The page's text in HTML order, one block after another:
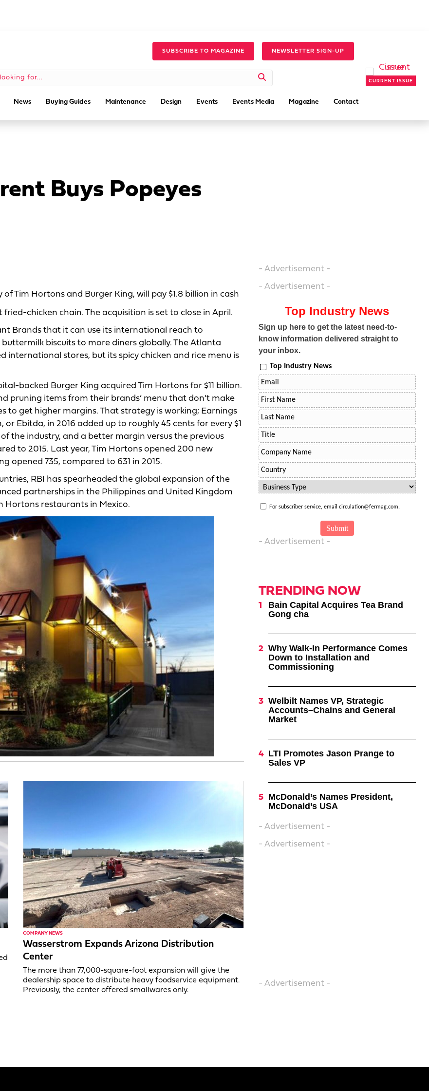
SUBSCRIBE TO MAGAZINE NEWSLETTER SIGN-UP
News Buying Guides Maintenance Design Events Events Media Magazine Contact
CURRENT ISSUE
Buys Popeyes
Tim Hortons and Burger King, will pay $1.8 billion in cash
chicken chain. The acquisition is set to close in April.
Brands that it can use its international reach to
biscuits to more diners globally. The Atlanta
international stores, but its spicy chicken and rice menu is
backed Burger King acquired Tim Hortons for $11 billion.
pruning items from their brands’ menu that don’t make
to get higher margins. That strategy is working; Earnings
Ebitda, in 2016 added up to roughly 45 cents for every $1
the industry, and a better margin versus the previous
to 2015. Last year, Tim Hortons opened 200 new
opened 735, compared to 631 in 2015.
RBI has spearheaded the global expansion of the
partnerships in the Philippines and United Kingdom
Hortons restaurants in Mexico.
COMPANY NEWS
Wasserstrom Expands Arizona Distribution
Center
The more than 77,000-square-foot expansion will give the
dealership space to distribute heavy foodservice equipment.
Previously, the center offered smallwares only.
- Advertisement -
- Advertisement -
Top Industry News
Sign up here to get the latest need-to-
know information delivered straight to
your inbox.
Top Industry News
For subscriber service, email circulation@fermag.com.
- Advertisement -
TRENDING NOW
Bain Capital Acquires Tea Brand
Gong cha
Why Walk-In Performance Comes
Down to Installation and
Commissioning
Welbilt Names VP, Strategic
Accounts–Chains and General
Market
LTI Promotes Jason Prange to
Sales VP
McDonald’s Names President,
McDonald’s USA
- Advertisement -
- Advertisement -
- Advertisement -